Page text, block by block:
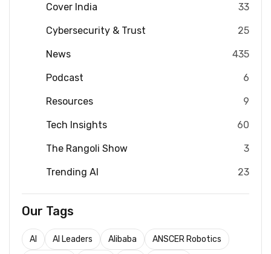
Cover India 33
Cybersecurity & Trust 25
News 435
Podcast 6
Resources 9
Tech Insights 60
The Rangoli Show 3
Trending AI 23
Our Tags
AI AI Leaders Alibaba ANSCER Robotics